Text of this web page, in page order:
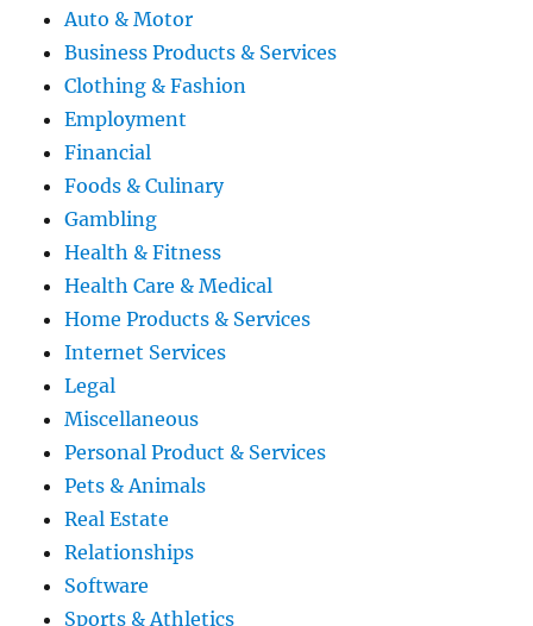
Auto & Motor
Business Products & Services
Clothing & Fashion
Employment
Financial
Foods & Culinary
Gambling
Health & Fitness
Health Care & Medical
Home Products & Services
Internet Services
Legal
Miscellaneous
Personal Product & Services
Pets & Animals
Real Estate
Relationships
Software
Sports & Athletics